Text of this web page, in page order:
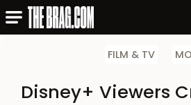
FILM & TV
Disney+ Viewers